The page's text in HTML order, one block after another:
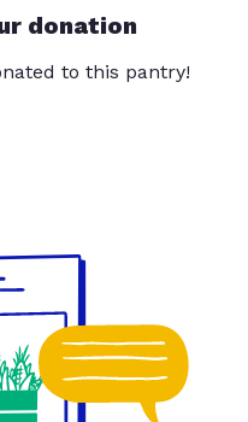
donation
to this pantry!